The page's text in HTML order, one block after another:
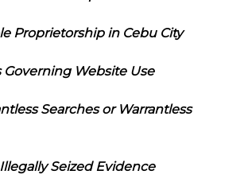
Proprietorship in Cebu City
Governing Website Use
Searches or Warrantless
Seized Evidence